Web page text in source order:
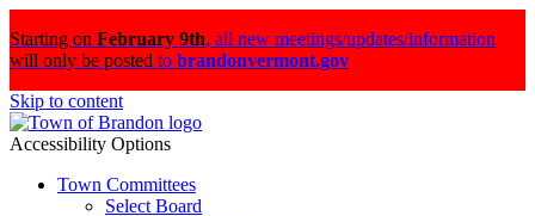
Starting on February 9th, all new meetings/updates/information
will only be posted to brandonvermont.gov
Skip to content
Accessibility Options
Town Committees
Select Board